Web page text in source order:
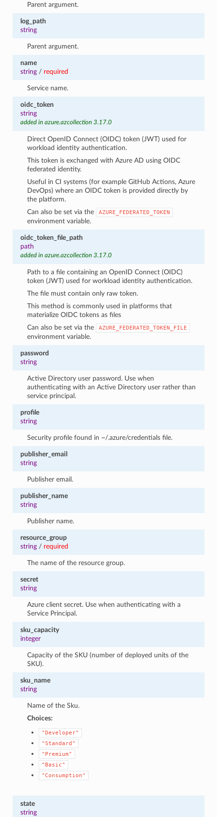
Parent argument.
log_path
string
Parent argument.
name
string/ required
Service name.
oidc_token
string
added in azure.azcollection 3.17.0
Direct OpenID Connect (OIDC) token (JWT) used for
workload identity authentication.
This token is exchanged with Azure AD using OIDC
federated identity.
Useful in CI systems (for example GitHub Actions, Azure
DevOps) where an OIDC token is provided directly by
the platform.
Can also be set via the
AZURE_FEDERATED_TOKEN
environment variable.
oidc_token_file_path
path
added in azure.azcollection 3.17.0
Path to a file containing an OpenID Connect (OIDC)
token (JWT) used for workload identity authentication.
The file must contain only raw token.
This method is commonly used in platforms that
materialize OIDC tokens as files
Can also be set via the
AZURE_FEDERATED_TOKEN_FILE
environment variable.
password
string
Active Directory user password. Use when
authenticating with an Active Directory user rather than
service principal.
profile
string
Security profile found in ~/.azure/credentials file.
publisher_email
string
Publisher email.
publisher_name
string
Publisher name.
resource_group
string/ required
The name of the resource group.
secret
string
Azure client secret. Use when authenticating with a
Service Principal.
sku_capacity
integer
Capacity of the SKU (number of deployed units of the
SKU).
sku_name
string
Name of the Sku.
Choices:
"Developer"
"Standard"
"Premium"
"Basic"
"Consumption"
state
string